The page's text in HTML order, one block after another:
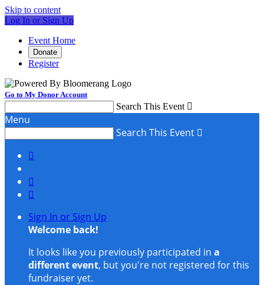
Skip to content
Log In or Sign Up
Event Home
Donate
Register
Go to My Donor Account
Search This Event 
Menu
Search This Event 



Sign In or Sign Up
Welcome back!
It looks like you previously participated in a
different event, but you're not registered for this
fundraiser yet.